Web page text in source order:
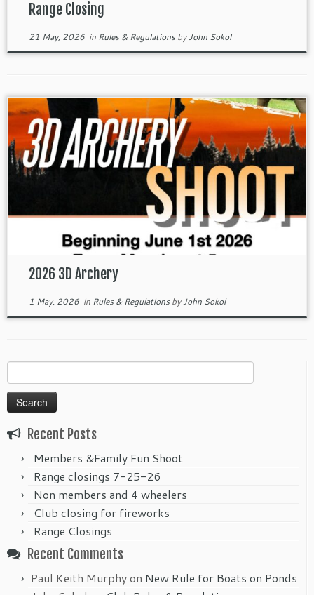
Range Closing
21 May, 2026in Rules & RegulationsbyJohn Sokol
2026 3D Archery
1 May, 2026in Rules & RegulationsbyJohn Sokol
for:
Recent Posts
Members &Family Fun Shoot
Range closings 7-25-26
Non members and 4 wheelers
Club closing for fireworks
Range Closings
Recent Comments
Paul Keith Murphyon New Rule for Boats on Ponds